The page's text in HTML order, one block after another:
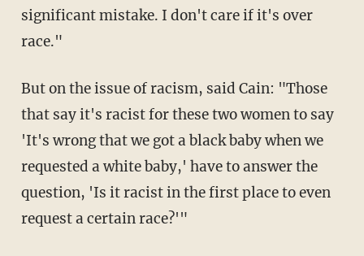
significant mistake. I don't care if it's over
race."
But on the issue of racism, said Cain: "Those
that say it's racist for these two women to say
'It's wrong that we got a black baby when we
requested a white baby,' have to answer the
question, 'Is it racist in the first place to even
request a certain race?'"